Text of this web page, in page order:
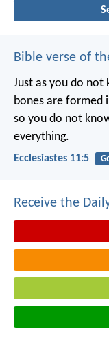
Bible verse of
Just as you do
bones are formed
so you do not
everything.
Ecclesiastes 11:5
Receive the